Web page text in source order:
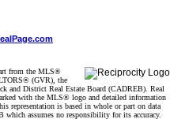
from the MLS®
(GVR), the
and District Real Estate Board (CADREB). Real
with the MLS® logo and detailed information
representation is based in whole or part on data
assumes no responsibility for its accuracy.